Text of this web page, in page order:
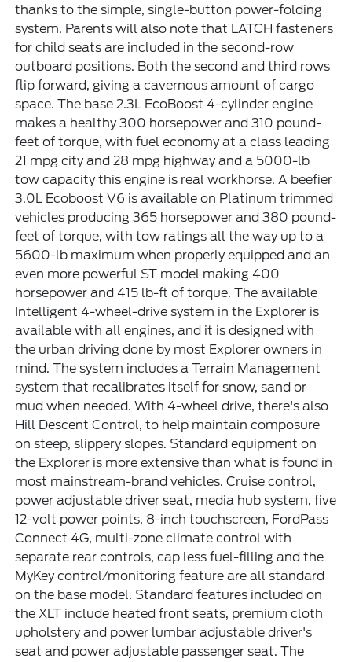
thanks to the simple, single-button power-folding
system. Parents will also note that LATCH fasteners
for child seats are included in the second-row
outboard positions. Both the second and third rows
flip forward, giving a cavernous amount of cargo
space. The base 2.3L EcoBoost 4-cylinder engine
makes a healthy 300 horsepower and 310 pound-
feet of torque, with fuel economy at a class leading
21 mpg city and 28 mpg highway and a 5000-lb
tow capacity this engine is real workhorse. A beefier
3.0L Ecoboost V6 is available on Platinum trimmed
vehicles producing 365 horsepower and 380 pound-
feet of torque, with tow ratings all the way up to a
5600-lb maximum when properly equipped and an
even more powerful ST model making 400
horsepower and 415 lb-ft of torque. The available
Intelligent 4-wheel-drive system in the Explorer is
available with all engines, and it is designed with
the urban driving done by most Explorer owners in
mind. The system includes a Terrain Management
system that recalibrates itself for snow, sand or
mud when needed. With 4-wheel drive, there's also
Hill Descent Control, to help maintain composure
on steep, slippery slopes. Standard equipment on
the Explorer is more extensive than what is found in
most mainstream-brand vehicles. Cruise control,
power adjustable driver seat, media hub system, five
12-volt power points, 8-inch touchscreen, FordPass
Connect 4G, multi-zone climate control with
separate rear controls, cap less fuel-filling and the
MyKey control/monitoring feature are all standard
on the base model. Standard features included on
the XLT include heated front seats, premium cloth
upholstery and power lumbar adjustable driver's
seat and power adjustable passenger seat. The